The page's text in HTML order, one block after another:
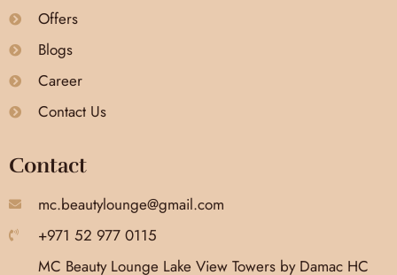
Offers
Blogs
Career
Contact Us
Contact
mc.beautylounge@gmail.com
+971 52 977 0115
MC Beauty Lounge Lake View Towers by Damac HC